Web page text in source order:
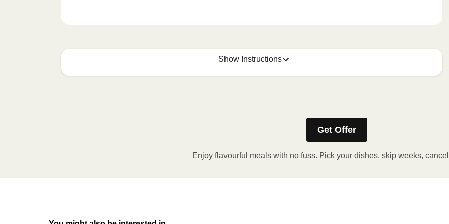
Show Instructions
How to best enjoy:
Remove meal sleeve, pierce clear plastic film. If applicable, peel corner of film to remove cup.
Microwave meal on HIGH for 2-3 minutes.
Get Offer
Enjoy flavourful meals with no fuss. Pick your dishes, skip weeks,